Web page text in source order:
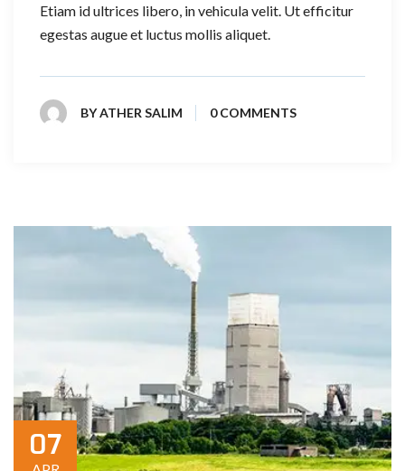
Etiam id ultrices libero, in vehicula velit. Ut efficitur
egestas augue et luctus mollis aliquet.
BYATHER SALIM 0 COMMENTS
07